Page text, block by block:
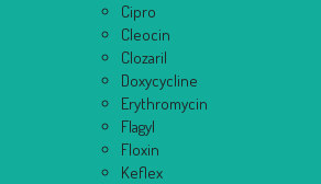
Cipro
Cleocin
Clozaril
Doxycycline
Erythromycin
Flagyl
Floxin
Keflex